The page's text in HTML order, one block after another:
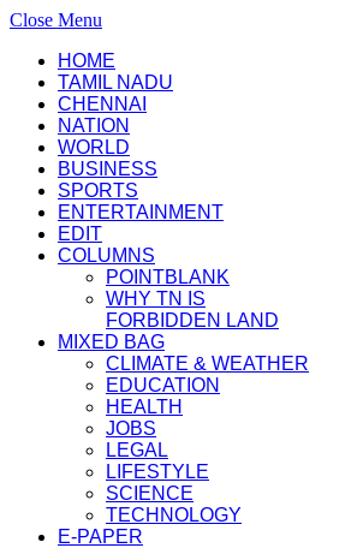
Close Menu
HOME
TAMIL NADU
CHENNAI
NATION
WORLD
BUSINESS
SPORTS
ENTERTAINMENT
EDIT
COLUMNS
POINTBLANK
WHY TN IS
FORBIDDEN LAND
MIXED BAG
CLIMATE & WEATHER
EDUCATION
HEALTH
JOBS
LEGAL
LIFESTYLE
SCIENCE
TECHNOLOGY
E-PAPER